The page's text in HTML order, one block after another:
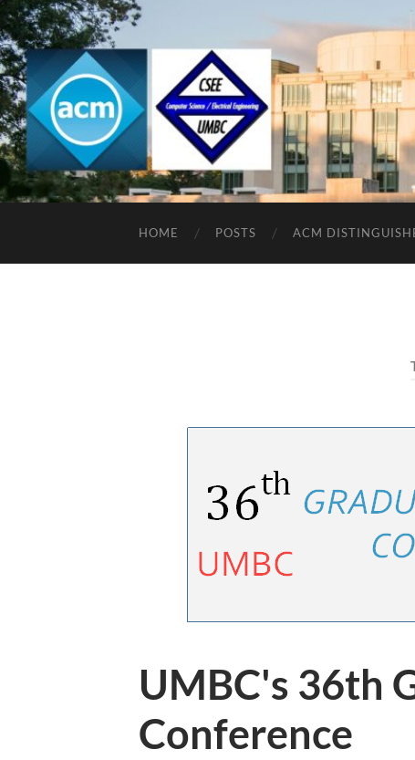
HOME POSTS ACM
UMBC's 36th
Conference